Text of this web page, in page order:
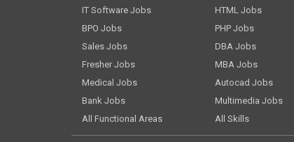
IT Software Jobs
BPO Jobs
Sales Jobs
Fresher Jobs
Medical Jobs
Bank Jobs
All Functional Areas
HTML Jobs
PHP Jobs
DBA Jobs
MBA Jobs
Autocad Jobs
Multimedia Jobs
All Skills